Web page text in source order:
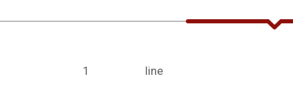
line
1